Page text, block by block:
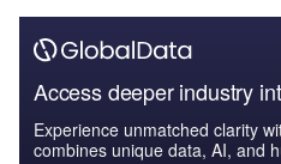
Access deeper industry
Experience unmatched clarity
combines unique data, AI, and